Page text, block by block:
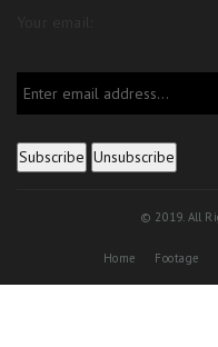
© 2019. All
Home Footage